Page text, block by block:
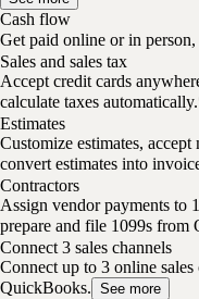
Cash flow
Get paid online or in
Sales and sales tax
Accept credit cards
calculate taxes
Estimates
Customize estimates, accept
convert estimates into
Contractors
Assign vendor payments to
prepare and file 1099s
Connect 3 sales channels
Connect up to 3 online
QuickBooks. See more